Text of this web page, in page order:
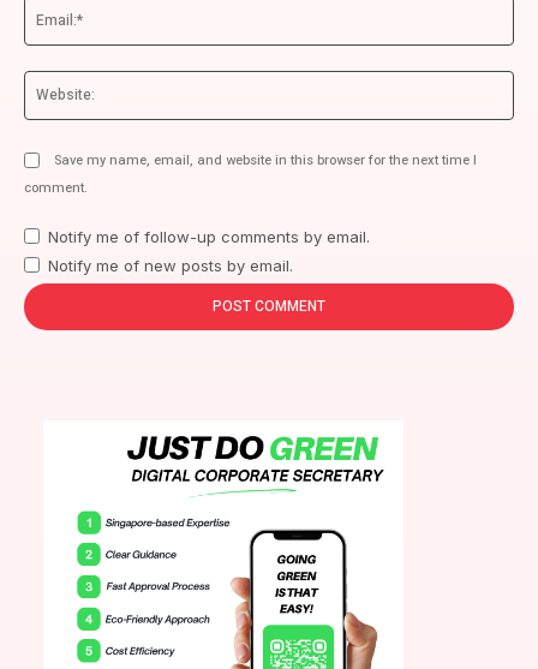
Save my name, email, and website in this browser for the next time I
comment.
Notify me of follow-up comments by email.
Notify me of new posts by email.